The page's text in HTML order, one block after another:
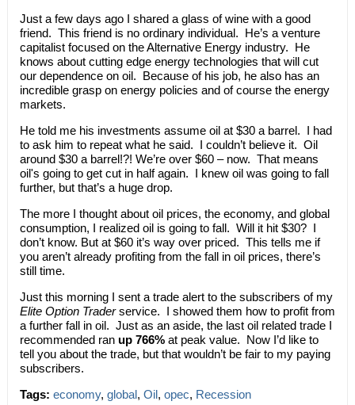
Just a few days ago I shared a glass of wine with a good
friend. This friend is no ordinary individual. He’s a venture
capitalist focused on the Alternative Energy industry. He
knows about cutting edge energy technologies that will cut
our dependence on oil. Because of his job, he also has an
incredible grasp on energy policies and of course the energy
markets.
He told me his investments assume oil at $30 a barrel. I had
to ask him to repeat what he said. I couldn’t believe it. Oil
around $30 a barrel!?! We’re over $60 – now. That means
oil's going to get cut in half again. I knew oil was going to fall
further, but that’s a huge drop.
The more I thought about oil prices, the economy, and global
consumption, I realized oil is going to fall. Will it hit $30? I
don’t know. But at $60 it’s way over priced. This tells me if
you aren’t already profiting from the fall in oil prices, there’s
still time.
Just this morning I sent a trade alert to the subscribers of my
Elite Option Traderservice. I showed them how to profit from
a further fall in oil. Just as an aside, the last oil related trade I
recommended ran up 766%at peak value. Now I’d like to
tell you about the trade, but that wouldn’t be fair to my paying
subscribers.
Tags: economy, global, Oil, opec, Recession